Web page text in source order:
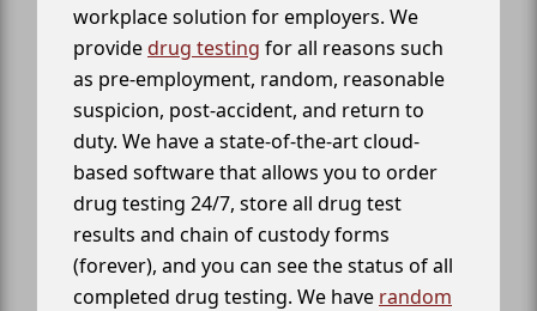
workplace solution for employers. We
providedrug testing for all reasons such
as pre-employment, random, reasonable
suspicion, post-accident, and return to
duty. We have a state-of-the-art cloud-
based software that allows you to order
drug testing 24/7, store all drug test
results and chain of custody forms
(forever), and you can see the status of all
completed drug testing. We have random